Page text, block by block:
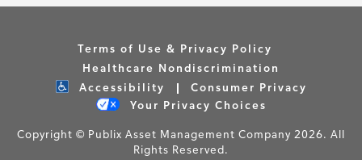
Terms of Use & Privacy Policy
Healthcare Nondiscrimination
Accessibility
Consumer Privacy
Your Privacy Choices
Copyright © Publix Asset Management Company 2026. All
Rights Reserved.